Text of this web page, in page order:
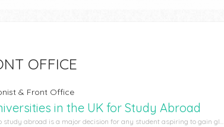
OFFICE
& Front Office
in the UK for Study Abroad
study abroad is a major decision for any student aspiring to gain gl...